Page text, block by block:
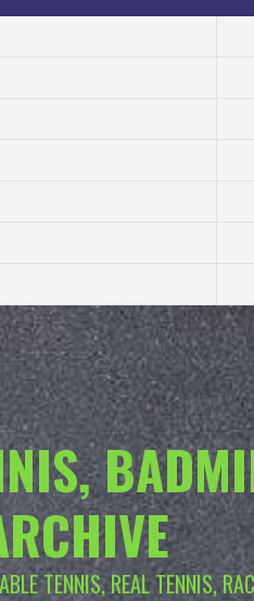
TENNIS, REAL TENNIS,